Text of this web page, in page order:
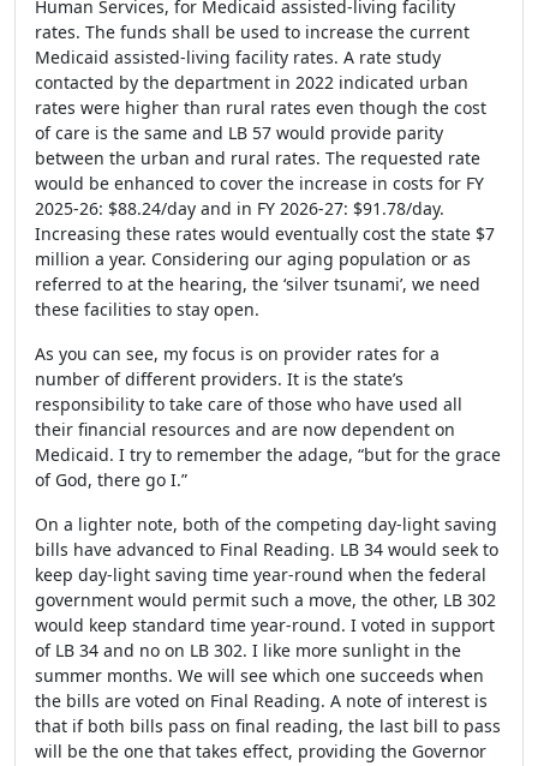
Human Services, for Medicaid assisted-living facility
rates. The funds shall be used to increase the current
Medicaid assisted-living facility rates. A rate study
contacted by the department in 2022 indicated urban
rates were higher than rural rates even though the cost
of care is the same and LB 57 would provide parity
between the urban and rural rates. The requested rate
would be enhanced to cover the increase in costs for FY
2025-26: $88.24/day and in FY 2026-27: $91.78/day.
Increasing these rates would eventually cost the state $7
million a year. Considering our aging population or as
referred to at the hearing, the ‘silver tsunami’, we need
these facilities to stay open.
As you can see, my focus is on provider rates for a
number of different providers. It is the state’s
responsibility to take care of those who have used all
their financial resources and are now dependent on
Medicaid. I try to remember the adage, “but for the grace
of God, there go I.”
On a lighter note, both of the competing day-light saving
bills have advanced to Final Reading. LB 34 would seek to
keep day-light saving time year-round when the federal
government would permit such a move, the other, LB 302
would keep standard time year-round. I voted in support
of LB 34 and no on LB 302. I like more sunlight in the
summer months. We will see which one succeeds when
the bills are voted on Final Reading. A note of interest is
that if both bills pass on final reading, the last bill to pass
will be the one that takes effect, providing the Governor